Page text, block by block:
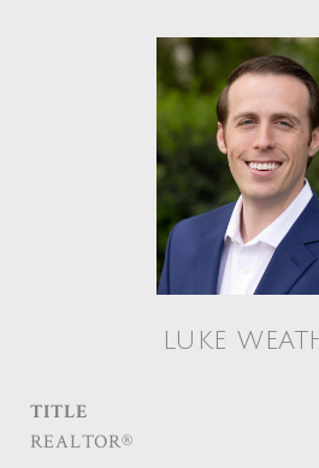
LUKE
TITLE
REALTOR®